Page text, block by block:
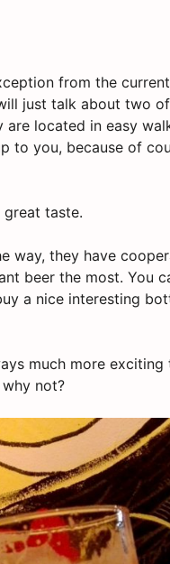
from the current
just talk about two
are located in easy
to you, because of
great taste.
way, they have
beer the most. You
a nice interesting
much more exciting
not?